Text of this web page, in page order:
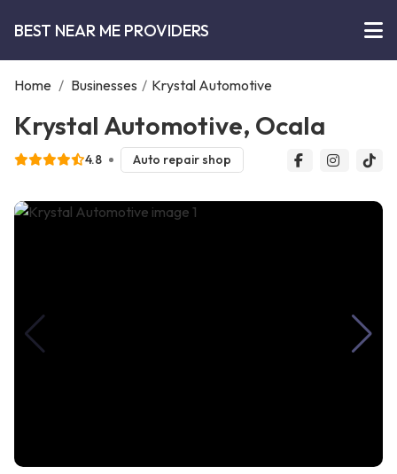
BEST NEAR ME PROVIDERS
Home / Businesses / Krystal Automotive
Krystal Automotive, Ocala
4.8 Auto repair shop